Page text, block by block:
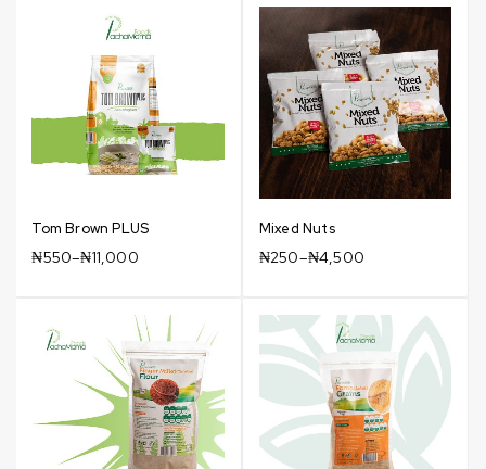
Tom Brown PLUS
₦550–₦11,000
Mixed Nuts
₦250–₦4,500